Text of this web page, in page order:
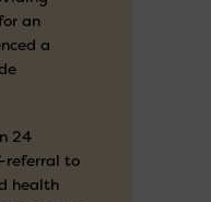
an
a
24
referral to
health